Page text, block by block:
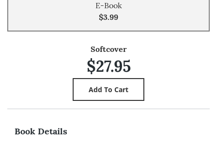
E-Book
$3.99
Softcover
$27.95
Book Details